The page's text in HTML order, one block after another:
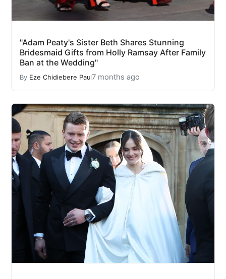
"Adam Peaty's Sister Beth Shares Stunning
Bridesmaid Gifts from Holly Ramsay After Family
Ban at the Wedding"
By Eze Chidiebere Paul7 months ago